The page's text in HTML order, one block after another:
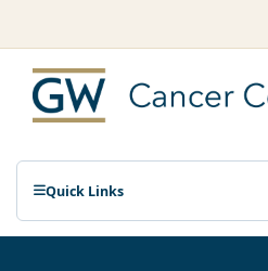
Quick Links